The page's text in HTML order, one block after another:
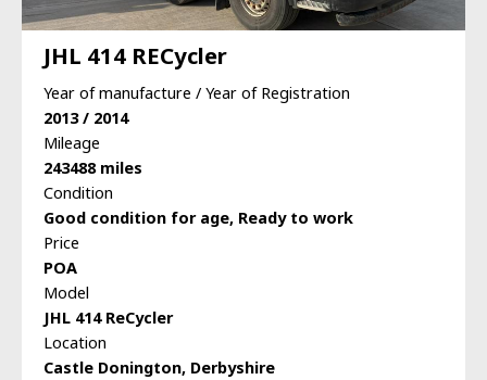
JHL 414 RECycler
Year of manufacture / Year of Registration
2013 / 2014
Mileage
243488 miles
Condition
Good condition for age, Ready to work
Price
POA
Model
JHL 414 ReCycler
Location
Castle Donington, Derbyshire